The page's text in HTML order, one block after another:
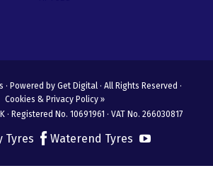
· Powered by Get Digital · All Rights Reserved ·
Cookies & Privacy Policy »
Registered No. 10691961 · VAT No. 266030817
Tyres Waterend Tyres